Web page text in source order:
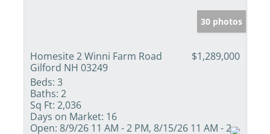
30 photos
Homesite 2 Winni Farm Road
Gilford NH 03249
$1,289,000
Beds: 3
Baths: 2
Sq Ft: 2,036
Days on Market: 16
Open: 8/9/26 11 AM - 2 PM, 8/15/26 11 AM - 2